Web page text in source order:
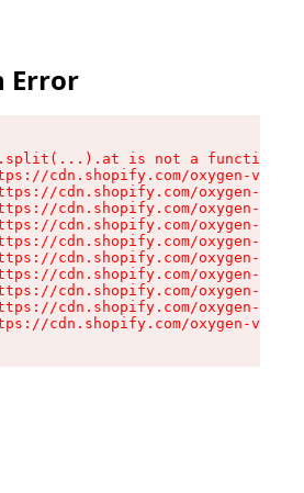
Error
is not a function
cdn.shopify.com/oxygen-v2/
cdn.shopify.com/oxygen-v2/
cdn.shopify.com/oxygen-v2/
cdn.shopify.com/oxygen-v2/
cdn.shopify.com/oxygen-v2/
cdn.shopify.com/oxygen-v2/
cdn.shopify.com/oxygen-v2/
cdn.shopify.com/oxygen-v2/
cdn.shopify.com/oxygen-v2/
cdn.shopify.com/oxygen-v2/